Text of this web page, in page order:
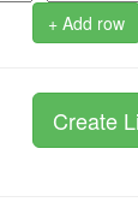
+ Add row